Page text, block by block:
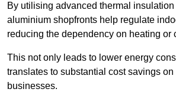
By utilising advanced thermal insulation
aluminium shopfronts help regulate
reducing the dependency on heating or
This not only leads to lower energy
translates to substantial cost savings
businesses.